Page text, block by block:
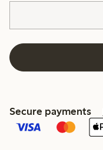
Secure payments